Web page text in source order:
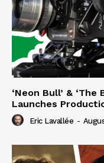
‘Neon Bull’ &
Launches
Eric Lavallée -